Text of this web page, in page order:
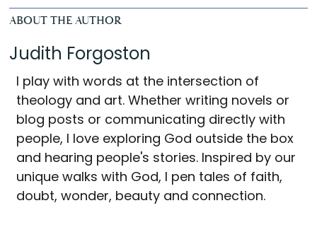
ABOUT THE AUTHOR
Judith Forgoston
I play with words at the intersection of
theology and art. Whether writing novels or
blog posts or communicating directly with
people, I love exploring God outside the box
and hearing people's stories. Inspired by our
unique walks with God, I pen tales of faith,
doubt, wonder, beauty and connection.